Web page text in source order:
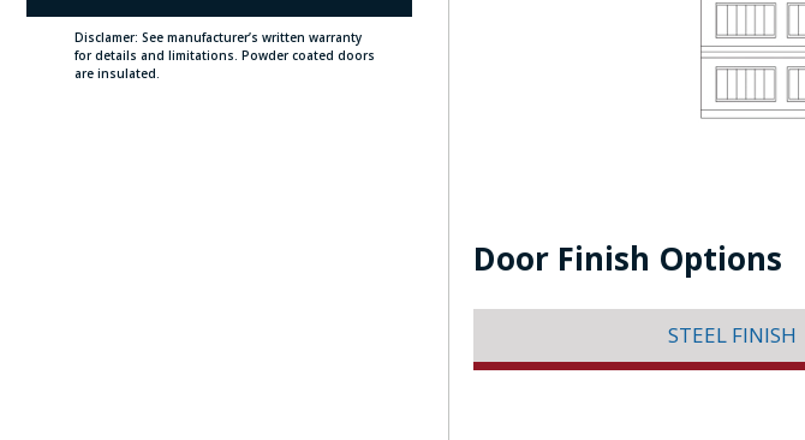
Disclamer: See manufacturer’s written warranty
for details and limitations. Powder coated doors
are insulated.
Door Finish Options
STEEL FINISH